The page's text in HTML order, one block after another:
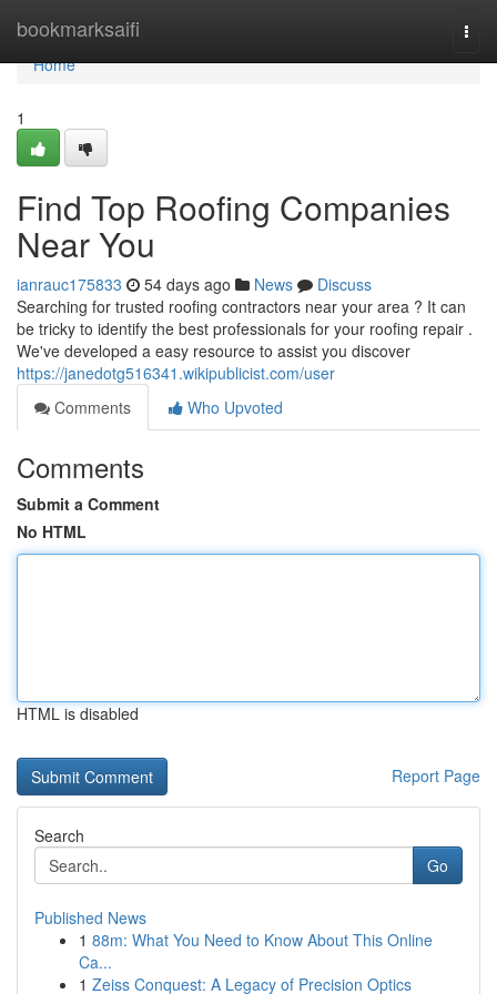
bookmarksaifi
Home
Home
1
Find Top Roofing Companies
Near You
ianrauc175833 54 days ago News
Discuss
Searching for trusted roofing contractors near your area ? It can
be tricky to identify the best professionals for your roofing repair .
We've developed a easy resource to assist you discover
https://janedotg516341.wikipublicist.com/user
Comments
Who Upvoted
Comments
Submit a Comment
No HTML
HTML is disabled
Report Page
Search
Go
Published News
1 88m: What You Need to Know About This Online
Ca...
1 Zeiss Conquest: A Legacy of Precision Optics